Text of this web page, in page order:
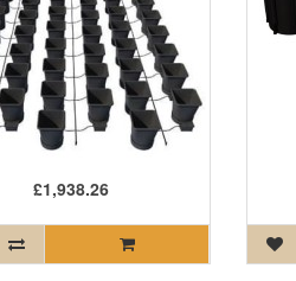
£1,938.26